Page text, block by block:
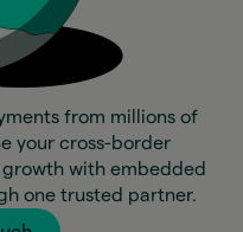
from millions of
your cross-border
with embedded
one trusted partner.